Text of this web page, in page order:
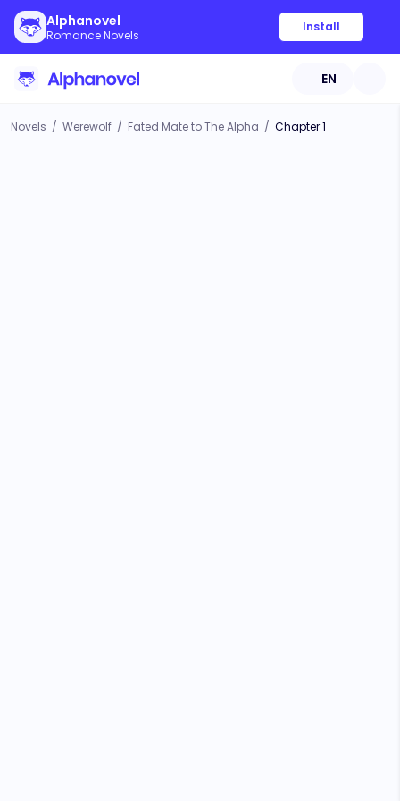
Alphanovel
Romance Novels
Install
EN
Novels / Werewolf / Fated Mate to The Alpha / Chapter 1